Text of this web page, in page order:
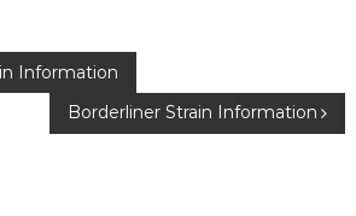
Information
Borderliner Strain Information